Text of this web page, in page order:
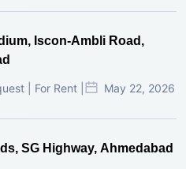
Iscon-Ambli Road,
| For Rent | May 22, 2026
SG Highway, Ahmedabad